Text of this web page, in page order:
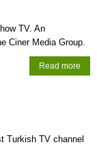
TV. An
Ciner Media Group.
Read more
Turkish TV channel